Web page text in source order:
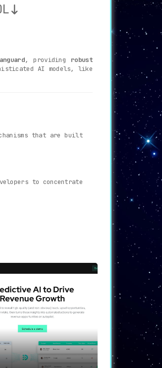
, providing robust
AI models, like
that are built
to concentrate
parameter, providing
privacy.